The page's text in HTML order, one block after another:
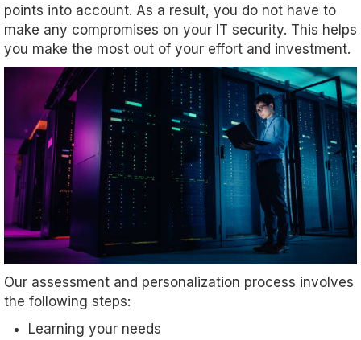
points into account. As a result, you do not have to
make any compromises on your IT security. This helps
you make the most out of your effort and investment.
Our assessment and personalization process involves
the following steps:
Learning your needs